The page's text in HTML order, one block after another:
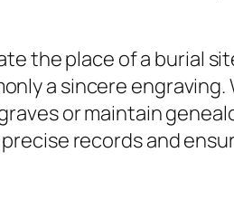
the place of a burial
a sincere
or maintain
records and